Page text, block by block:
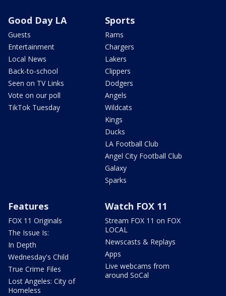
Good Day LA
Guests
Entertainment
Local News
Back-to-school
Seen on TV Links
Vote on our poll
TikTok Tuesday
Sports
Rams
Chargers
Lakers
Clippers
Dodgers
Angels
Wildcats
Kings
Ducks
LA Football Club
Angel City Football Club
Galaxy
Sparks
Features
FOX 11 Originals
The Issue Is:
In Depth
Wednesday's Child
True Crime Files
Lost Angeles: City of
Homeless
Watch FOX 11
Stream FOX 11 on FOX
LOCAL
Newscasts & Replays
Apps
Live webcams from
around SoCal